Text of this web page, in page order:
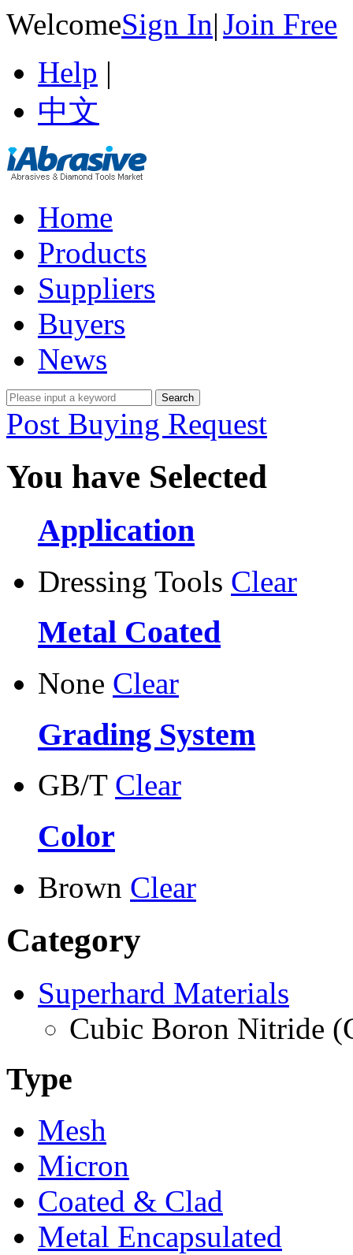
WelcomeSign In|Join Free
Help |
中文
Home
Products
Suppliers
Buyers
News
Post Buying Request
You have Selected
Application
Dressing Tools Clear
Metal Coated
None Clear
Grading System
GB/T Clear
Color
Brown Clear
Category
Superhard Materials
Cubic Boron Nitride
Type
Mesh
Micron
Coated & Clad
Metal Encapsulated